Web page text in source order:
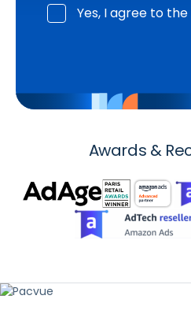
Yes, I agree to
Awards &